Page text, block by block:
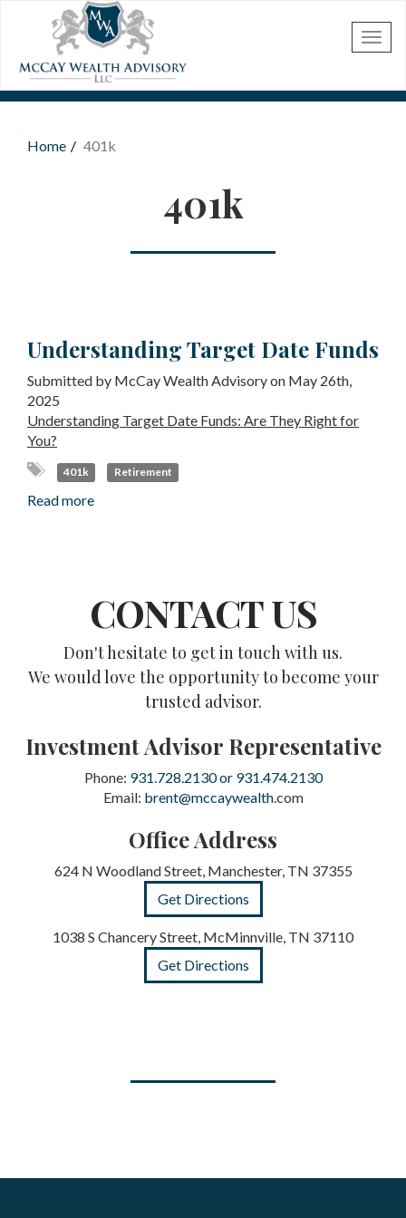
Skip to main content
Home 401k
401k
Understanding Target Date Funds
Submitted by McCay Wealth Advisory on May 26th,
2025
Understanding Target Date Funds: Are They Right for
You?
401k Retirement
Read more
CONTACT US
Don't hesitate to get in touch with us.
We would love the opportunity to become your
trusted advisor.
Investment Advisor Representative
Phone: 931.728.2130 or 931.474.2130
Email: brent@mccaywealth.com
Office Address
624 N Woodland Street, Manchester, TN 37355
Get Directions
1038 S Chancery Street, McMinnville, TN 37110
Get Directions